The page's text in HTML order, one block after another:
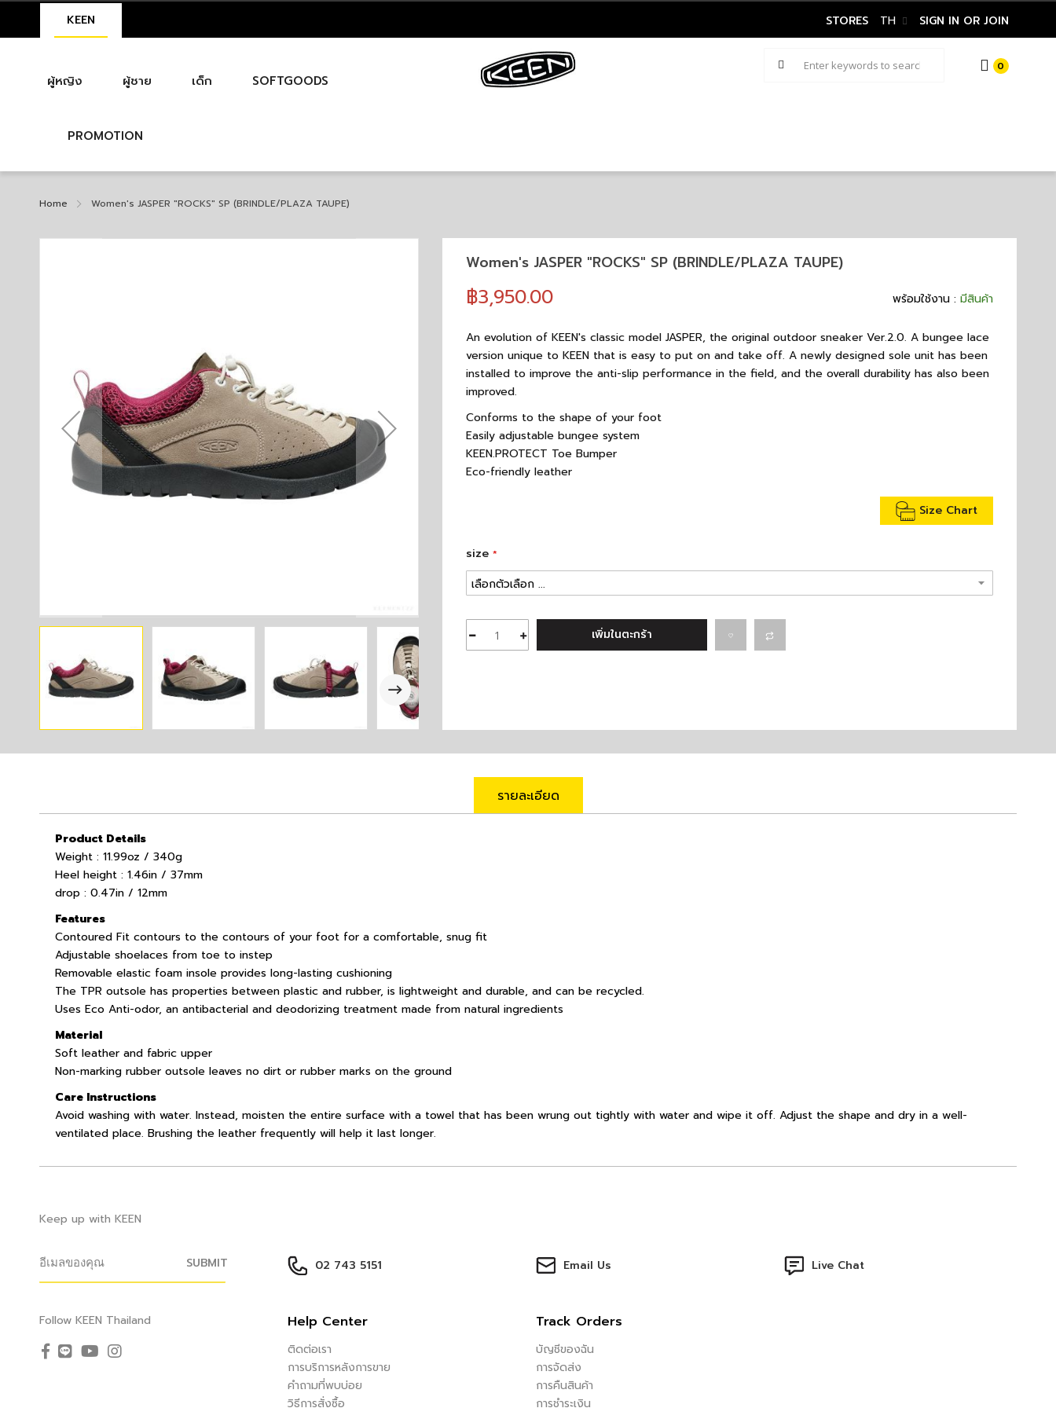
KEEN STORES TH SIGN IN OR JOIN
ผู้หญิง ผู้ชาย เด็ก SOFTGOODS
PROMOTION
0
Home Women's JASPER "ROCKS" SP (BRINDLE/PLAZA TAUPE)
Women's JASPER "ROCKS" SP (BRINDLE/PLAZA TAUPE)
พร้อมใช้งาน : มีสินค้า
฿3,950.00
An evolution of KEEN's classic model JASPER, the original outdoor sneaker Ver.2.0. A bungee lace
version unique to KEEN that is easy to put on and take off. A newly designed sole unit has been
installed to improve the anti-slip performance in the field, and the overall durability has also been
improved.
Conforms to the shape of your foot
Easily adjustable bungee system
KEEN.PROTECT Toe Bumper
Eco-friendly leather
Size Chart
size
เพิ่มในตะกร้า
รายละเอียด
Product Details
Weight : 11.99oz / 340g
Heel height : 1.46in / 37mm
drop : 0.47in / 12mm
Features
Contoured Fit contours to the contours of your foot for a comfortable, snug fit
Adjustable shoelaces from toe to instep
Removable elastic foam insole provides long-lasting cushioning
The TPR outsole has properties between plastic and rubber, is lightweight and durable, and can be recycled.
Uses Eco Anti-odor, an antibacterial and deodorizing treatment made from natural ingredients
Material
Soft leather and fabric upper
Non-marking rubber outsole leaves no dirt or rubber marks on the ground
Care Instructions
Avoid washing with water. Instead, moisten the entire surface with a towel that has been wrung out tightly with water and wipe it off. Adjust the shape and dry in a well-
ventilated place. Brushing the leather frequently will help it last longer.
Keep up with KEEN
SUBMIT 02 743 5151 Email Us Live Chat
Follow KEEN Thailand Help Center
ติดต่อเรา
การบริการหลังการขาย
คำถามที่พบบ่อย
วิธีการสั่งซื้อ
Track Orders
บัญชีของฉัน
การจัดส่ง
การคืนสินค้า
การชำระเงิน